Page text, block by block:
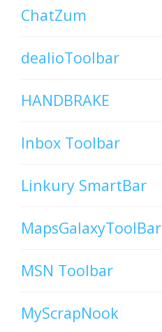
ChatZum
dealioToolbar
HANDBRAKE
Inbox Toolbar
Linkury SmartBar
MapsGalaxyToolBar
MSN Toolbar
MyScrapNook